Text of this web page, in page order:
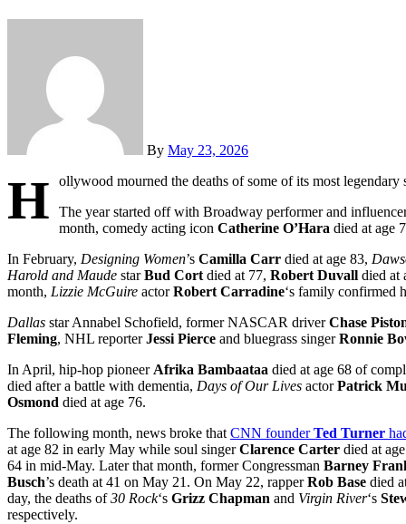
By May 23, 2026
H
ollywood mourned the deaths of some of its most legendary
The year started off with Broadway performer and
month, comedy acting icon Catherine O’Hara died at age
In February, Designing Women’s Camilla Carr died at age 83,
Harold and Maude starBud Cort died at 77, Robert Duvall died at
month, Lizzie McGuire actorRobert Carradine‘s family confirmed
Dallas star Annabel Schofield, former NASCAR driverChase
Fleming, NHL reporterJessi Pierce and bluegrass singerRonnie
In April, hip-hop pioneer Afrika Bambaataa died at age 68 of
died after a battle with dementia, Days of Our Lives actorPatrick
Osmond died at age 76.
The following month, news broke that CNN founderTed Turner
at age 82 in early May while soul singerClarence Carter died at
64 in mid-May. Later that month, former Congressman Barney
Busch’s death at 41 on May 21. On May 22, rapperRob Base died
day, the deaths of30 Rock‘s Grizz Chapman and Virgin River‘s
respectively.